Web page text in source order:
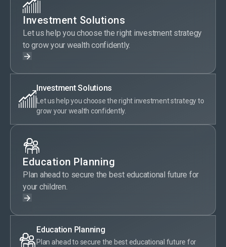
Investment Solutions
Let us help you choose the right investment strategy
to grow your wealth confidently.
Investment Solutions
Let us help you choose the right investment strategy to
grow your wealth confidently.
Education Planning
Plan ahead to secure the best educational future for
your children.
Education Planning
Plan ahead to secure the best educational future for